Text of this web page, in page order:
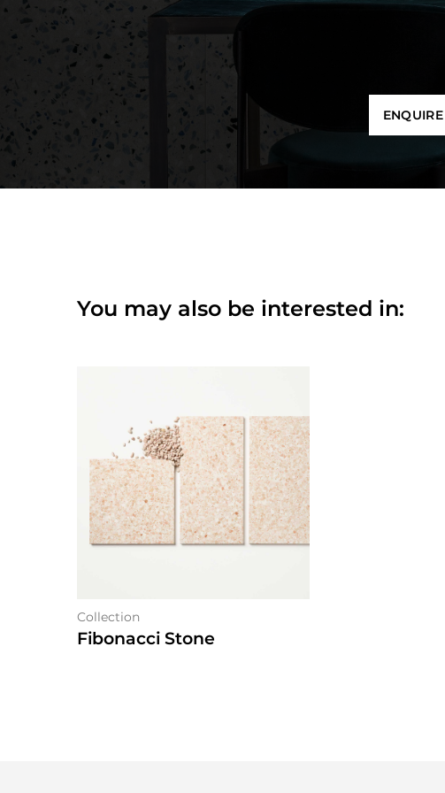
You may also be interested in:
Collection
Fibonacci Stone